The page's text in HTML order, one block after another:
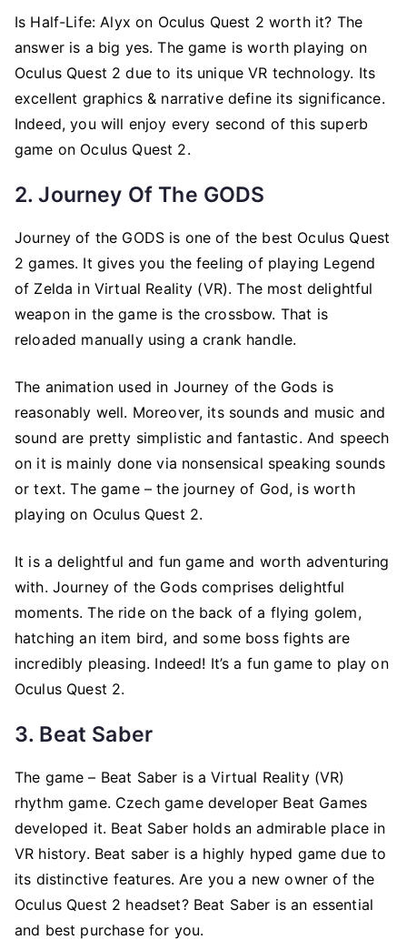
Is Half-Life: Alyx on Oculus Quest 2 worth it? The
answer is a big yes. The game is worth playing on
Oculus Quest 2 due to its unique VR technology. Its
excellent graphics & narrative define its significance.
Indeed, you will enjoy every second of this superb
game on Oculus Quest 2.
2. Journey Of The GODS
Journey of the GODS is one of the best Oculus Quest
2 games. It gives you the feeling of playing Legend
of Zelda in Virtual Reality (VR). The most delightful
weapon in the game is the crossbow. That is
reloaded manually using a crank handle.
The animation used in Journey of the Gods is
reasonably well. Moreover, its sounds and music and
sound are pretty simplistic and fantastic. And speech
on it is mainly done via nonsensical speaking sounds
or text. The game – the journey of God, is worth
playing on Oculus Quest 2.
It is a delightful and fun game and worth adventuring
with. Journey of the Gods comprises delightful
moments. The ride on the back of a flying golem,
hatching an item bird, and some boss fights are
incredibly pleasing. Indeed! It’s a fun game to play on
Oculus Quest 2.
3. Beat Saber
The game – Beat Saber is a Virtual Reality (VR)
rhythm game. Czech game developer Beat Games
developed it. Beat Saber holds an admirable place in
VR history. Beat saber is a highly hyped game due to
its distinctive features. Are you a new owner of the
Oculus Quest 2 headset? Beat Saber is an essential
and best purchase for you.